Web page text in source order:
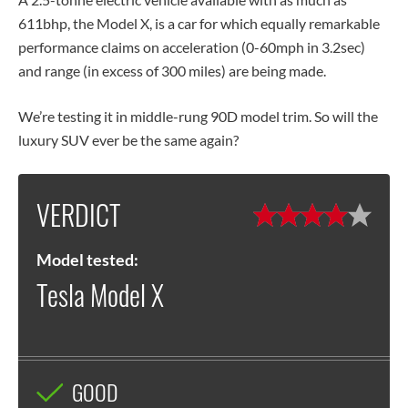
611bhp, the Model X, is a car for which equally remarkable
performance claims on acceleration (0-60mph in 3.2sec)
and range (in excess of 300 miles) are being made.
We’re testing it in middle-rung 90D model trim. So will the
luxury SUV ever be the same again?
VERDICT
Model tested:
Tesla Model X
GOOD